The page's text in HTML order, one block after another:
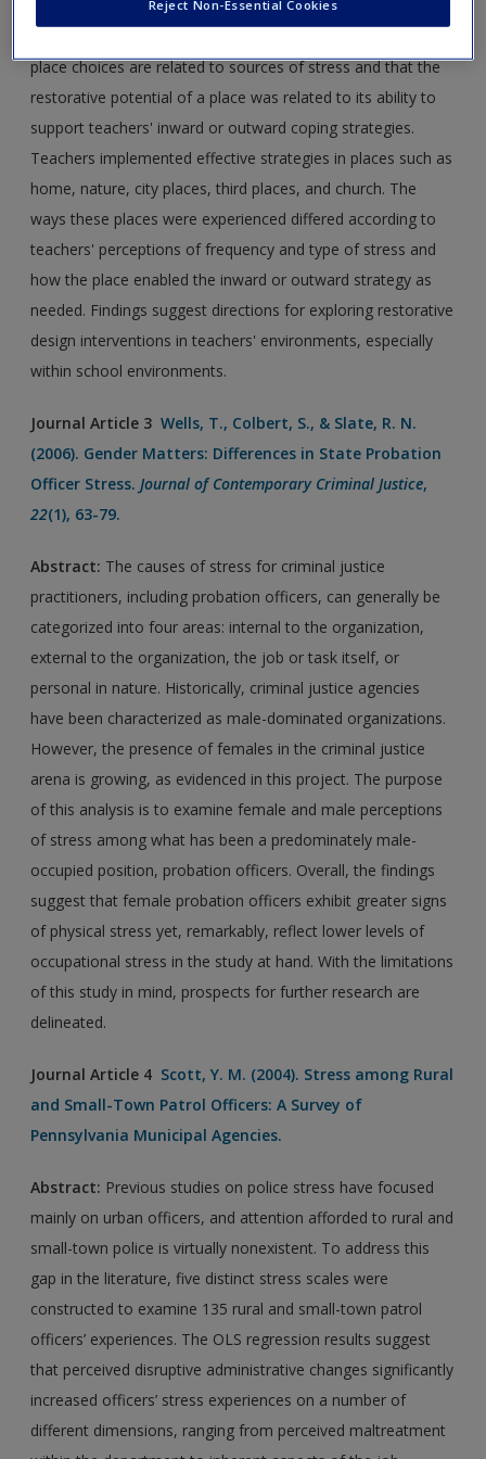
implement restorative coping strategies. Seventy-one
place choices are related to sources of stress and that the
restorative potential of a place was related to its ability to
support teachers' inward or outward coping strategies.
Teachers implemented effective strategies in places such as
home, nature, city places, third places, and church. The
ways these places were experienced differed according to
teachers' perceptions of frequency and type of stress and
how the place enabled the inward or outward strategy as
needed. Findings suggest directions for exploring restorative
design interventions in teachers' environments, especially
within school environments.
Journal Article 3 Wells, T., Colbert, S., & Slate, R. N.
(2006). Gender Matters: Differences in State Probation
Officer Stress.Journal of Contemporary Criminal Justice,
22(1), 63-79.
Abstract: The causes of stress for criminal justice
practitioners, including probation officers, can generally be
categorized into four areas: internal to the organization,
external to the organization, the job or task itself, or
personal in nature. Historically, criminal justice agencies
have been characterized as male-dominated organizations.
However, the presence of females in the criminal justice
arena is growing, as evidenced in this project. The purpose
of this analysis is to examine female and male perceptions
of stress among what has been a predominately male-
occupied position, probation officers. Overall, the findings
suggest that female probation officers exhibit greater signs
of physical stress yet, remarkably, reflect lower levels of
occupational stress in the study at hand. With the limitations
of this study in mind, prospects for further research are
delineated.
Journal Article 4 Scott, Y. M. (2004). Stress among Rural
and Small-Town Patrol Officers: A Survey of
Pennsylvania Municipal Agencies.
Abstract: Previous studies on police stress have focused
mainly on urban officers, and attention afforded to rural and
small-town police is virtually nonexistent. To address this
gap in the literature, five distinct stress scales were
constructed to examine 135 rural and small-town patrol
officers’ experiences. The OLS regression results suggest
that perceived disruptive administrative changes significantly
increased officers’ stress experiences on a number of
different dimensions, ranging from perceived maltreatment
Reject Non-Essential Cookies